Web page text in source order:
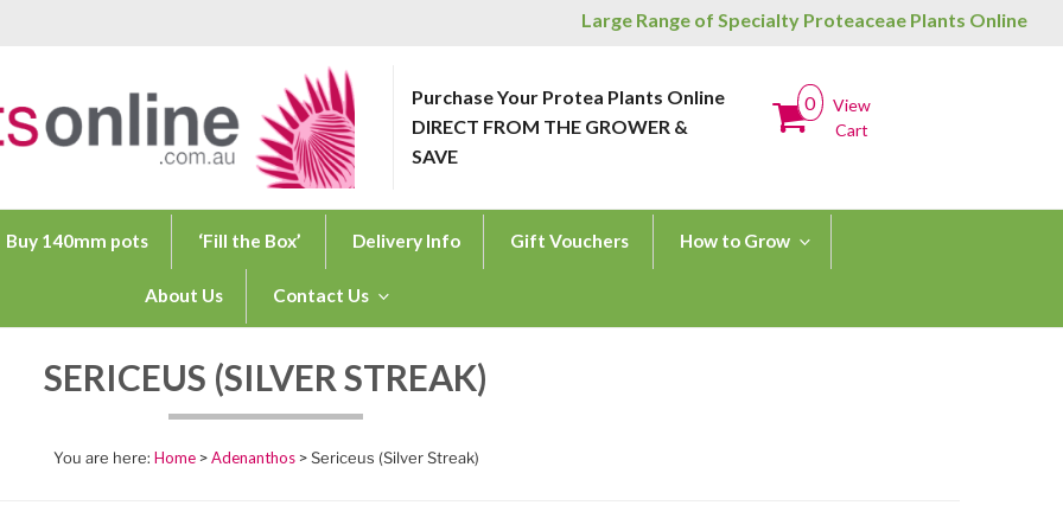
Large Range of Specialty Proteaceae Plants Online
Purchase Your Protea Plants Online
DIRECT FROM THE GROWER &
SAVE
0
View
Cart
Buy 140mm pots ‘Fill the Box’ Delivery Info Gift Vouchers How to Grow
About Us Contact Us
SERICEUS (SILVER STREAK)
Home>Adenanthos> Sericeus (Silver Streak)